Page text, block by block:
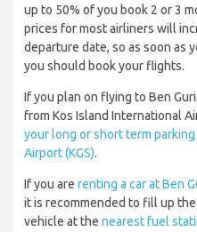
up to 50% of you book 2 or 3
prices for most airliners will
departure date, so as soon as
you should book your flights.
If you plan on flying to Ben
from Kos Island International
your long or short term
Airport (KGS).
If you are renting a car at Ben
it is recommended to fill up
vehicle at the nearest fuel